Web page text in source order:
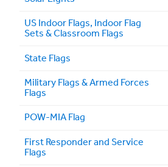
US Indoor Flags, Indoor Flag
Sets & Classroom Flags
State Flags
Military Flags & Armed Forces
Flags
POW-MIA Flag
First Responder and Service
Flags